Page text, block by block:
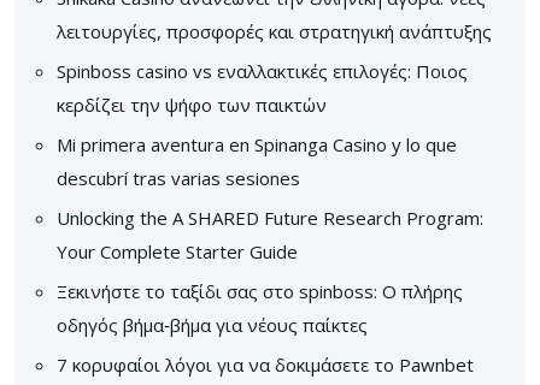
λειτουργίες, προσφορές και στρατηγική ανάπτυξης
Spinboss casino vs εναλλακτικές επιλογές: Ποιος
κερδίζει την ψήφο των παικτών
Mi primera aventura en Spinanga Casino y lo que
descubrí tras varias sesiones
Unlocking the A SHARED Future Research Program:
Your Complete Starter Guide
Ξεκινήστε το ταξίδι σας στο spinboss: Ο πλήρης
οδηγός βήμα‑βήμα για νέους παίκτες
7 κορυφαίοι λόγοι για να δοκιμάσετε το Pawnbet